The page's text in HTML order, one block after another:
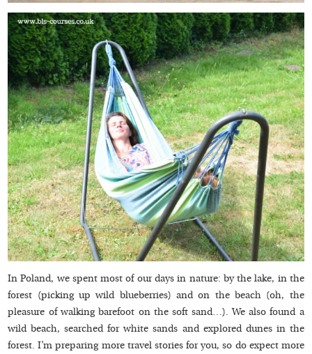
In Poland, we spent most of our days in nature: by the lake, in the
forest (picking up wild blueberries) and on the beach (oh, the
pleasure of walking barefoot on the soft sand…). We also found a
wild beach, searched for white sands and explored dunes in the
forest. I’m preparing more travel stories for you, so do expect more